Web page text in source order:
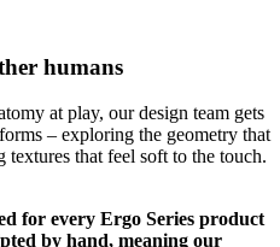
humans
at play, our design team gets
– exploring the geometry that
that feel soft to the touch.
for every Ergo Series product
by hand, meaning our